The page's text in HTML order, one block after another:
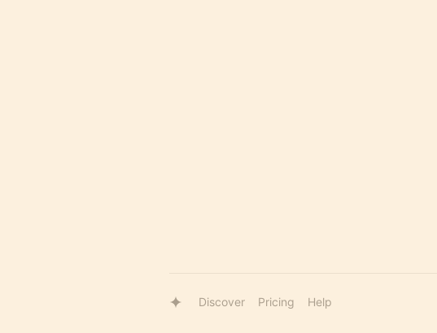
Discover Pricing Help